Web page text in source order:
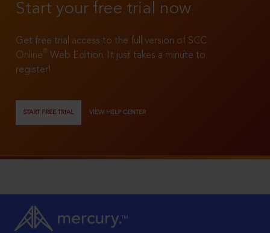
Start your free trial now
Get free trial access to the full version of SCC
Online®
Web Edition. It just takes a minute to
register!
START FREE TRIAL VIEW HELP CENTER